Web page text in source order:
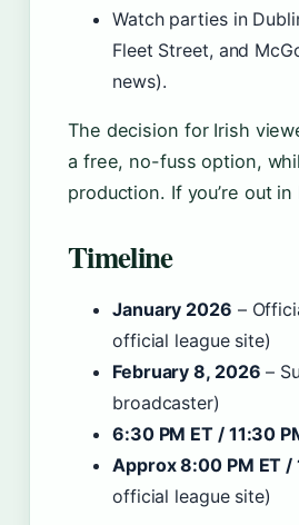
Watch parties in
Fleet Street, and
news).
The decision for Irish
a free, no-fuss option,
production. If you’re out
Timeline
January 2026 –
official league site)
February 8, 2026 –
broadcaster)
6:30 PM ET / 11:30
Approx 8:00 PM ET /
official league site)